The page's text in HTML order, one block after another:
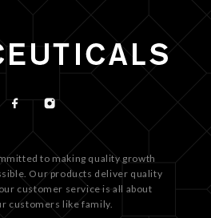
to making quality growth
Our products deliver quality
customer service is all about
customers like family.